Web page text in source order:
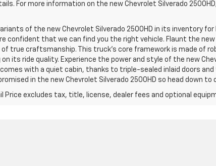
For more information on the new Chevrolet Silverado 2500HD,
of the new Chevrolet Silverado 2500HD in its inventory for
confident that we can find you the right vehicle. Flaunt the
of true craftsmanship. This truck’s core framework is made of
its ride quality. Experience the power and style of the new
comes with a quiet cabin, thanks to triple-sealed inlaid doors
in the new Chevrolet Silverado 2500HD so head down to
Price excludes tax, title, license, dealer fees and optional